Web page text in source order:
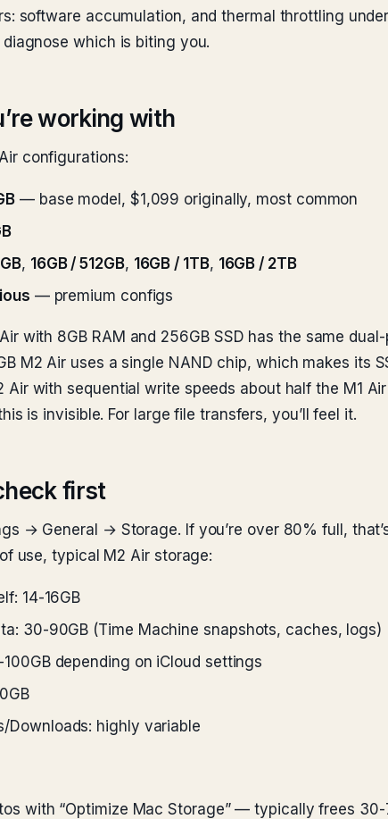
software accumulation, and thermal throttling
diagnose which is biting you.
working with
configurations:
— base model, $1,099 originally, most common
, 16GB / 512GB, 16GB / 1TB, 16GB / 2TB
— premium configs
with 8GB RAM and 256GB SSD has the same
M2 Air uses a single NAND chip, which makes its
Air with sequential write speeds about half the M1
is invisible. For large file transfers, you’ll feel it.
first
→ General → Storage. If you’re over 80% full,
use, typical M2 Air storage:
14-16GB
30-90GB (Time Machine snapshots, caches, logs)
100GB depending on iCloud settings
Downloads: highly variable
with “Optimize Mac Storage” — typically frees 30-